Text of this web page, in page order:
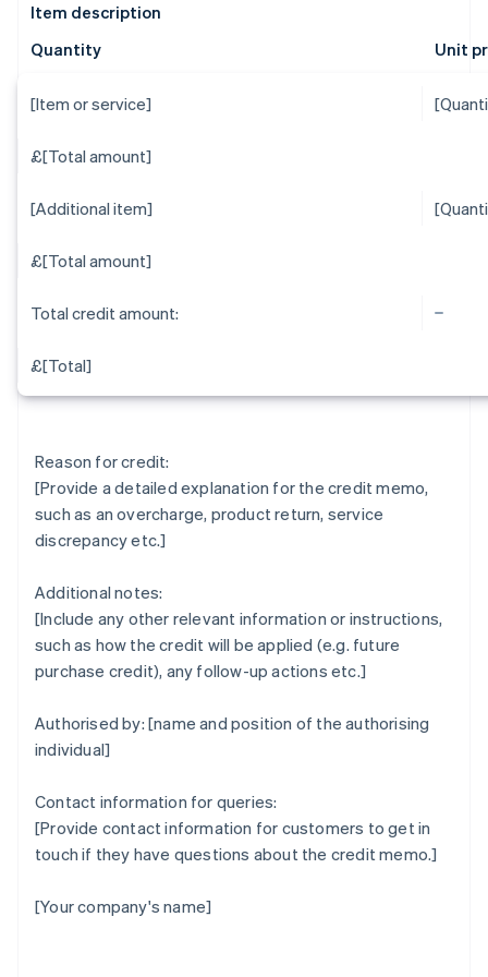
Item description
Quantity
Unit
[Item or service]
£[Total amount]
[Additional item]
£[Total amount]
Total credit amount:
£[Total]
Reason for credit:
[Provide a detailed explanation for the credit memo,
such as an overcharge, product return, service
discrepancy etc.]
Additional notes:
[Include any other relevant information or instructions,
such as how the credit will be applied (e.g. future
purchase credit), any follow-up actions etc.]
Authorised by: [name and position of the authorising
individual]
Contact information for queries:
[Provide contact information for customers to get in
touch if they have questions about the credit memo.]
[Your company's name]